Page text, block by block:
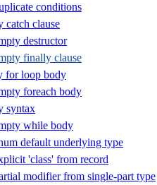
conditions
catch clause
destructor
finally clause
for loop body
foreach body
syntax
while body
default underlying type
'class' from record
modifier from single-part type